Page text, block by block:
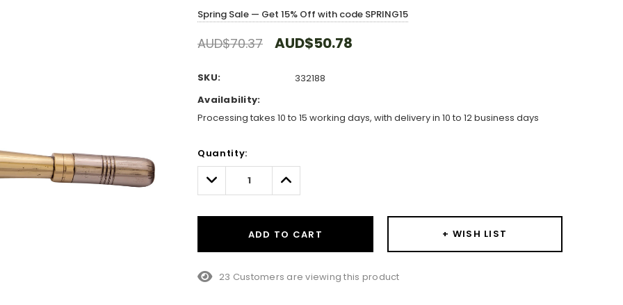
Spring Sale — Get 15% Off with code SPRING15
AUD$70.37 AUD$50.78
SKU:
332188
Availability:
Processing takes 10 to 15 working days, with delivery in 10 to 12 business days
Only
left
Quantity:
Decrease
Quantity:
Increase
Quantity:
ADD TO CART + WISH LIST
15 Customers are viewing this product